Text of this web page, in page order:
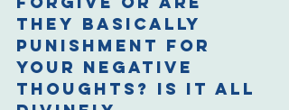
they basically
punishment for
your negative
thoughts? Is it all